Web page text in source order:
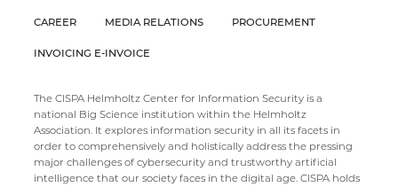
CAREER MEDIA RELATIONS PROCUREMENT
INVOICING E-INVOICE
The CISPA Helmholtz Center for Information Security is a
national Big Science institution within the Helmholtz
Association. It explores information security in all its facets in
order to comprehensively and holistically address the pressing
major challenges of cybersecurity and trustworthy artificial
intelligence that our society faces in the digital age. CISPA holds